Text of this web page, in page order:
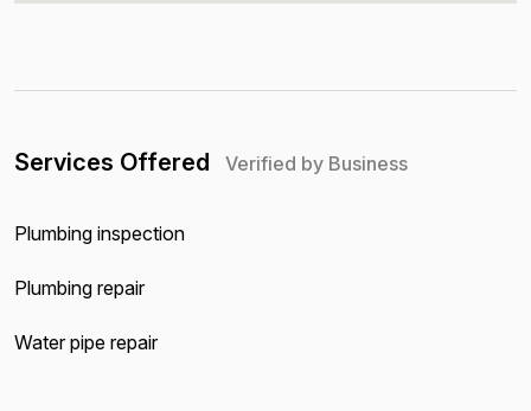
Services Offered Verified by Business
Plumbing inspection
Plumbing repair
Water pipe repair